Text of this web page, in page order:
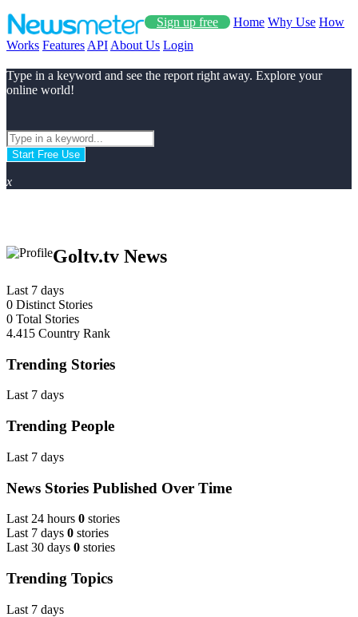
Sign up free Home Why Use How
Works Features API About Us Login
Type in a keyword and see the report right away. Explore your
online world!
Start Free Use
x
Goltv.tv News
Last 7 days
0 Distinct Stories
0 Total Stories
4.415 Country Rank
Trending Stories
Last 7 days
Trending People
Last 7 days
News Stories Published Over Time
Last 24 hours 0 stories
Last 7 days 0 stories
Last 30 days 0 stories
Trending Topics
Last 7 days